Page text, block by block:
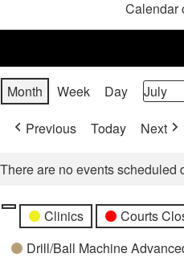
Calendar
Month Week Day Month
Year
Previous
Today Next
There are no events scheduled
Categories
UntitledClinics
Courts
Drill/Ball Machine